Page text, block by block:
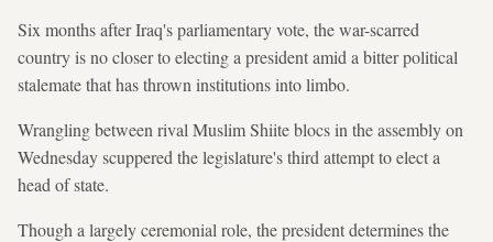
Six months after Iraq's parliamentary vote, the war-scarred
country is no closer to electing a president amid a bitter political
stalemate that has thrown institutions into limbo.
Wrangling between rival Muslim Shiite blocs in the assembly on
Wednesday scuppered the legislature's third attempt to elect a
head of state.
Though a largely ceremonial role, the president determines the